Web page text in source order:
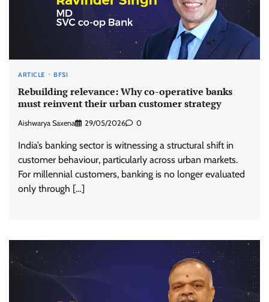
ARTICLE BFSI
Rebuilding relevance: Why co-operative banks
must reinvent their urban customer strategy
Aishwarya Saxena 29/05/2026 0
India’s banking sector is witnessing a structural shift in
customer behaviour, particularly across urban markets.
For millennial customers, banking is no longer evaluated
only through […]